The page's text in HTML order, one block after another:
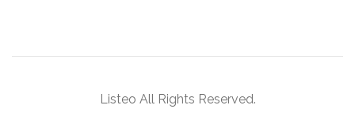
Listeo All Rights Reserved.